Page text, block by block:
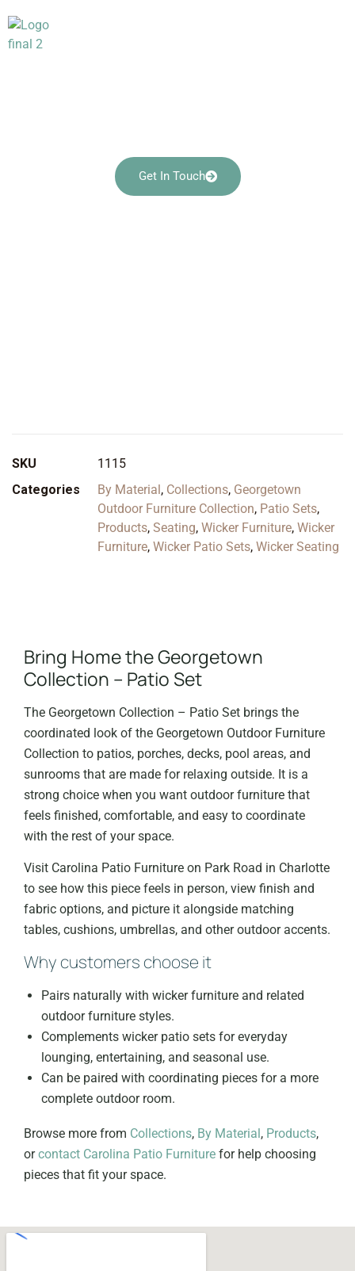
Get In Touch
SKU
1115
Categories
By Material, Collections, Georgetown
Outdoor Furniture Collection, Patio Sets,
Products, Seating, Wicker Furniture, Wicker
Furniture, Wicker Patio Sets, Wicker Seating
Bring Home the Georgetown
Collection – Patio Set
The Georgetown Collection – Patio Set brings the
coordinated look of the Georgetown Outdoor Furniture
Collection to patios, porches, decks, pool areas, and
sunrooms that are made for relaxing outside. It is a
strong choice when you want outdoor furniture that
feels finished, comfortable, and easy to coordinate
with the rest of your space.
Visit Carolina Patio Furniture on Park Road in Charlotte
to see how this piece feels in person, view finish and
fabric options, and picture it alongside matching
tables, cushions, umbrellas, and other outdoor accents.
Why customers choose it
Pairs naturally with wicker furniture and related
outdoor furniture styles.
Complements wicker patio sets for everyday
lounging, entertaining, and seasonal use.
Can be paired with coordinating pieces for a more
complete outdoor room.
Browse more from Collections, By Material, Products,
orcontact Carolina Patio Furniture for help choosing
pieces that fit your space.